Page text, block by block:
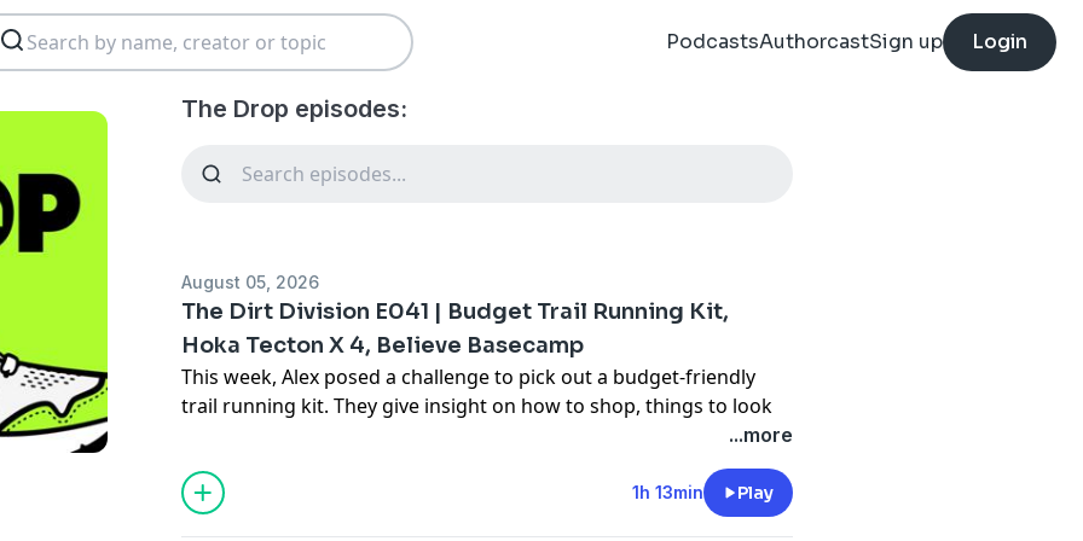
PodcastsAuthorcastSign up Login
The Drop episodes:
August 05, 2026
The Dirt Division E041 | Budget Trail Running Kit,
Hoka Tecton X 4, Believe Basecamp
This week, Alex posed a challenge to pick out a budget-friendly
trail running kit. They give insight on how to shop, things to look
for, etc. Outside of that conversation they talk about about a
special Rocky Mountain mission for Taylor and Thomas as well as
the upcoming Hoka Tecton X 4.
...more
1h 13min Play